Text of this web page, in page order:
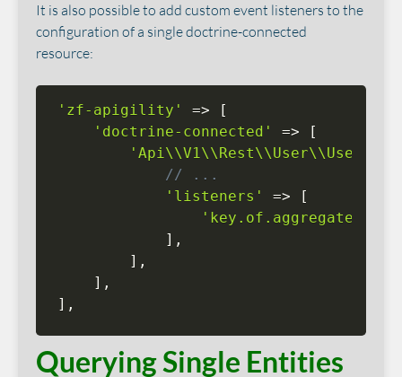
It is also possible to add custom event listeners to the
configuration of a single doctrine-connected
resource:
'zf-apigility' =>
[
'doctrine-connected'
=>
[
// ...
'listeners'
=>
[
] ,
] ,
] ,
] ,
Querying Single Entities